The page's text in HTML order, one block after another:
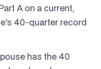
A on a current,
40-quarter record
has the 40